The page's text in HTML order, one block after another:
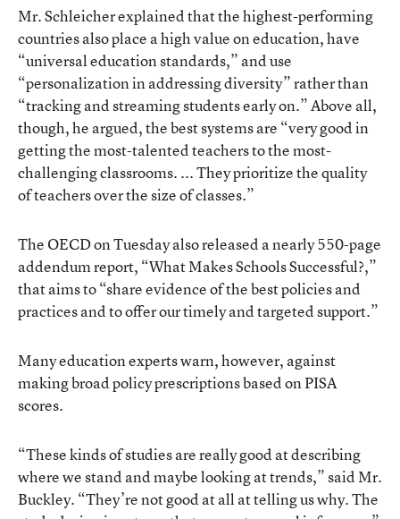
Mr. Schleicher explained that the highest-performing
countries also place a high value on education, have
“universal education standards,” and use
“personalization in addressing diversity” rather than
“tracking and streaming students early on.” Above all,
though, he argued, the best systems are “very good in
getting the most-talented teachers to the most-
challenging classrooms. ... They prioritize the quality
of teachers over the size of classes.”
The OECD on Tuesday also released a nearly 550-page
addendum report, “What Makes Schools Successful?,”
that aims to “share evidence of the best policies and
practices and to offer our timely and targeted support.”
Many education experts warn, however, against
making broad policy prescriptions based on PISA
scores.
“These kinds of studies are really good at describing
where we stand and maybe looking at trends,” said Mr.
Buckley. “They’re not good at all at telling us why. The